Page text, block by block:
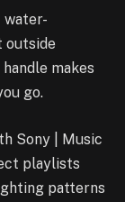
water-
outside
makes
go.
Sony | Music
playlists
patterns